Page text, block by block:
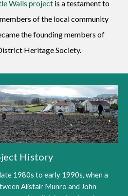
Walls project is a testament to
of the local community
ame the founding members of
Heritage Society.
History
1980s to early 1990s, when a
Alistair Munro and John